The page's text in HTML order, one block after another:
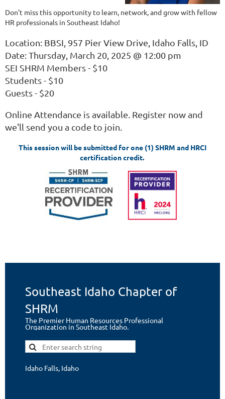
Don't miss this opportunity to learn, network, and grow with fellow
HR professionals in Southeast Idaho!
Location: BBSI, 957 Pier View Drive, Idaho Falls, ID
Date: Thursday, March 20, 2025 @ 12:00 pm
SEI SHRM Members - $10
Students - $10
Guests - $20
Online Attendance is available. Register now and
we'll send you a code to join.
This session will be submitted for one (1) SHRM and HRCI
certification credit.
Southeast Idaho Chapter of
SHRM
The Premier Human Resources Professional
Organization in Southeast Idaho.
Idaho Falls, Idaho